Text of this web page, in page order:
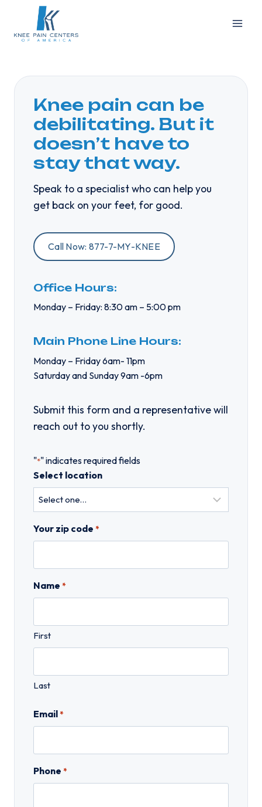
content
Knee pain can be
debilitating. But it
doesn’t have to
stay that way.
Speak to a specialist who can help you
get back on your feet, for good.
Call Now: 877-7-MY-KNEE
Office Hours:
Monday – Friday: 8:30 am – 5:00 pm
Main Phone Line Hours:
Monday – Friday 6am- 11pm
Saturday and Sunday 9am -6pm
Submit this form and a representative will
reach out to you shortly.
"*" indicates required fields
Select location
Your zip code *
Name *
First
Last
Email *
Phone *